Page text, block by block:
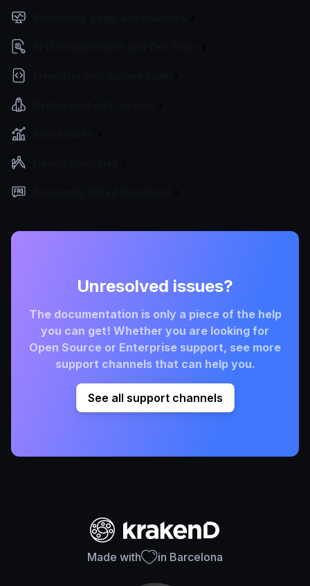
Unresolved issues?
The documentation is only a piece of the help
you can get! Whether you are looking for
Open Source or Enterprise support, see more
support channels that can help you.
See all support channels
Made with in Barcelona